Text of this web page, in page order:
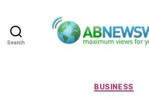
Search
BUSINESS